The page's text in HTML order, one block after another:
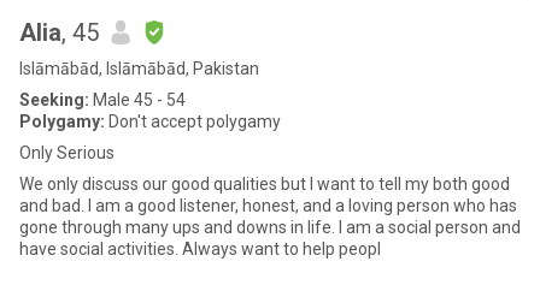
Alia, 45
Islāmābād, Islāmābād, Pakistan
Seeking: Male 45 - 54
Polygamy: Don't accept polygamy
Only Serious
We only discuss our good qualities but I want to tell my both good
and bad. I am a good listener, honest, and a loving person who has
gone through many ups and downs in life. I am a social person and
have social activities. Always want to help peopl